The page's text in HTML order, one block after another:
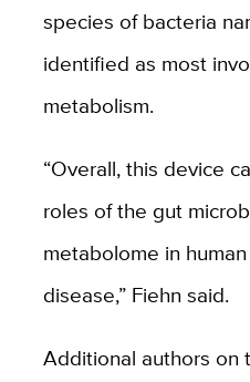
species of bacteria
identified as most
metabolism.
“Overall, this device
roles of the gut
metabolome in
disease,” Fiehn said.
Additional authors on